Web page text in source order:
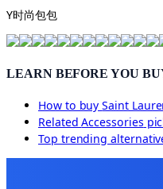
Y时尚包包
LEARN BEFORE YOU
How to buySaint
RelatedAccessories
Top trending